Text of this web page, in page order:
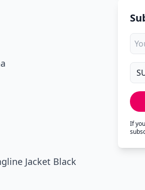
Jacket Black
If